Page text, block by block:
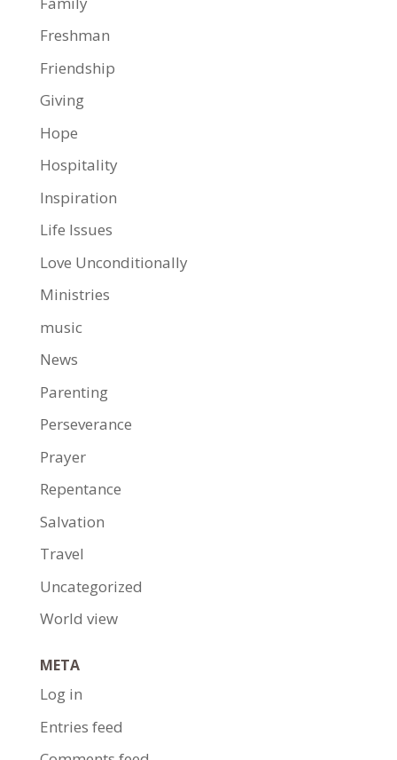
Freshman
Friendship
Giving
Hope
Hospitality
Inspiration
Life Issues
Love Unconditionally
Ministries
music
News
Parenting
Perseverance
Prayer
Repentance
Salvation
Travel
Uncategorized
World view
META
Log in
Entries feed